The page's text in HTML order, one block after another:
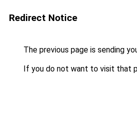
Redirect Notice
The previous page is sending
If you do not want to visit that